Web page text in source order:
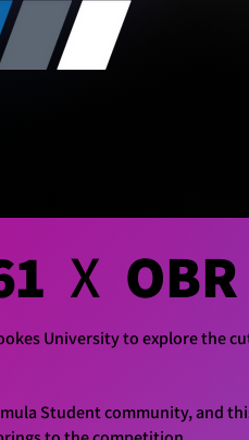
X OBR
University to explore the
Student community, and